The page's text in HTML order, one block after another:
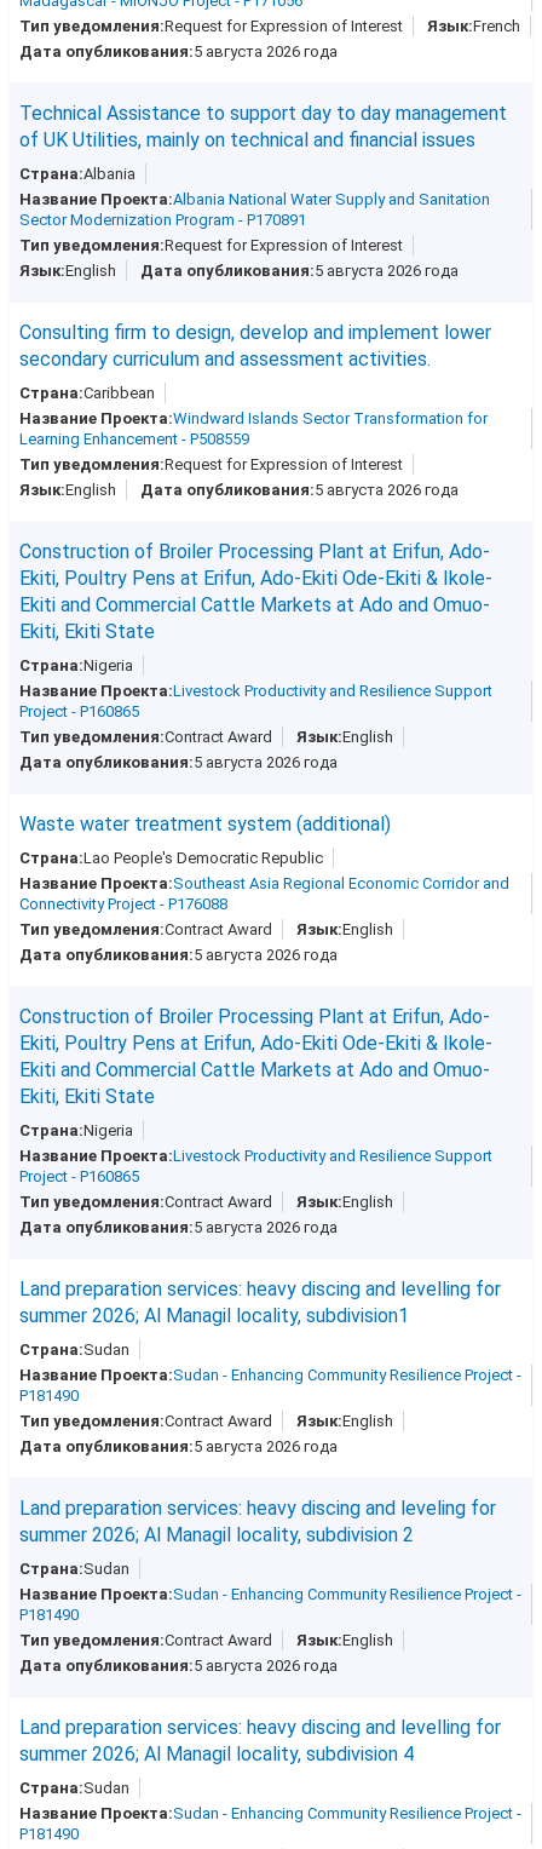
Request for Expression of Interest
French
5 августа 2026 года
Technical Assistance to support day to day management
of UK Utilities, mainly on technical and financial issues
Albania
Albania National Water Supply and Sanitation
Sector Modernization Program - P170891
Request for Expression of Interest
English
5 августа 2026 года
Consulting firm to design, develop and implement lower
secondary curriculum and assessment activities.
Caribbean
Windward Islands Sector Transformation for
Learning Enhancement - P508559
Request for Expression of Interest
English
5 августа 2026 года
Construction of Broiler Processing Plant at Erifun, Ado-
Ekiti, Poultry Pens at Erifun, Ado-Ekiti Ode-Ekiti & Ikole-
Ekiti and Commercial Cattle Markets at Ado and Omuo-
Ekiti, Ekiti State
Nigeria
Livestock Productivity and Resilience Support
Project - P160865
Contract Award
English
5 августа 2026 года
Waste water treatment system (additional)
Lao People's Democratic Republic
Southeast Asia Regional Economic Corridor and
Connectivity Project - P176088
Contract Award
English
5 августа 2026 года
Construction of Broiler Processing Plant at Erifun, Ado-
Ekiti, Poultry Pens at Erifun, Ado-Ekiti Ode-Ekiti & Ikole-
Ekiti and Commercial Cattle Markets at Ado and Omuo-
Ekiti, Ekiti State
Nigeria
Livestock Productivity and Resilience Support
Project - P160865
Contract Award
English
5 августа 2026 года
Land preparation services: heavy discing and levelling for
summer 2026; Al Managil locality, subdivision1
Sudan
Sudan - Enhancing Community Resilience Project -
P181490
Contract Award
English
5 августа 2026 года
Land preparation services: heavy discing and leveling for
summer 2026; Al Managil locality, subdivision 2
Sudan
Sudan - Enhancing Community Resilience Project -
P181490
Contract Award
English
5 августа 2026 года
Land preparation services: heavy discing and levelling for
summer 2026; Al Managil locality, subdivision 4
Sudan
Sudan - Enhancing Community Resilience Project -
P181490